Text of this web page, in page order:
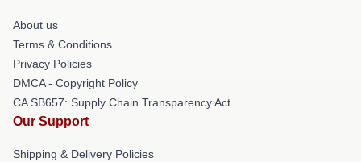
About us
Terms & Conditions
Privacy Policies
DMCA - Copyright Policy
CA SB657: Supply Chain Transparency Act
Our Support
Shipping & Delivery Policies